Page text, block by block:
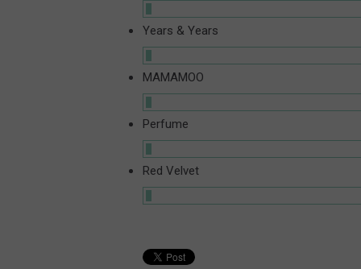
Years & Years
MAMAMOO
Perfume
Red Velvet